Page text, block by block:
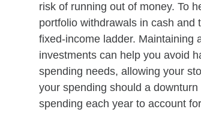
risk of running out of money. To
portfolio withdrawals in cash and
fixed-income ladder. Maintaining
investments can help you avoid
spending needs, allowing your
your spending should a
spending each year to account